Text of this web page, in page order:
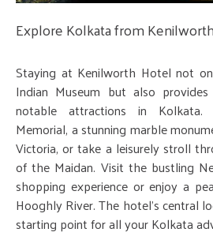
Explore Kolkata from
Staying at Kenilworth Hotel not
Indian Museum but also
notable attractions in
Memorial, a stunning marble
Victoria, or take a leisurely stroll
of the Maidan. Visit the bustling
shopping experience or enjoy a
Hooghly River. The hotel's central
starting point for all your Kolkata